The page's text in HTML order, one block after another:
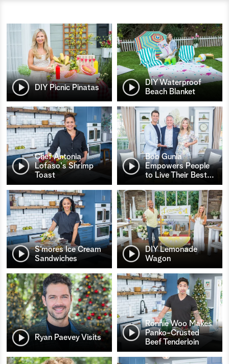
DIY Picnic Pinatas
DIY Waterproof
Beach Blanket
Chef Antonia
Lofaso's Shrimp
Toast
Bob Gunia
Empowers People
to Live Their Best…
S’mores Ice Cream
Sandwiches
DIY Lemonade
Wagon
Ryan Paevey Visits
Ronnie Woo Makes
Panko-Crusted
Beef Tenderloin